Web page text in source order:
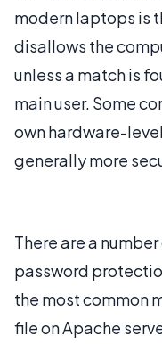
modern laptops is
disallows the
unless a match is
main user. Some
own hardware-
generally more
There are a
password
the most common
file on Apache